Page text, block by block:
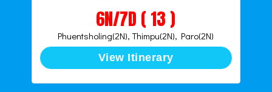
6N/7D ( 13 )
Phuentsholing(2N), Thimpu(2N), Paro(2N)
View Itinerary